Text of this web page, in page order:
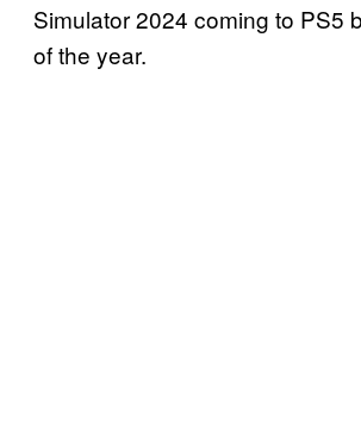
Simulator 2024 coming to PS5
of the year.